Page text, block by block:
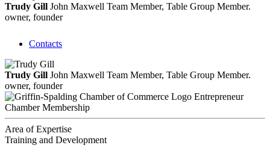
Trudy Gill John Maxwell Team Member, Table Group Member.
owner, founder
Contacts
Trudy Gill John Maxwell Team Member, Table Group Member.
owner, founder
Entrepreneur
Chamber Membership
Area of Expertise
Training and Development